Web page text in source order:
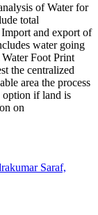
of Water for
total
and export of
water going
Foot Print
the centralized
area the process
option if land is
on
Saraf,